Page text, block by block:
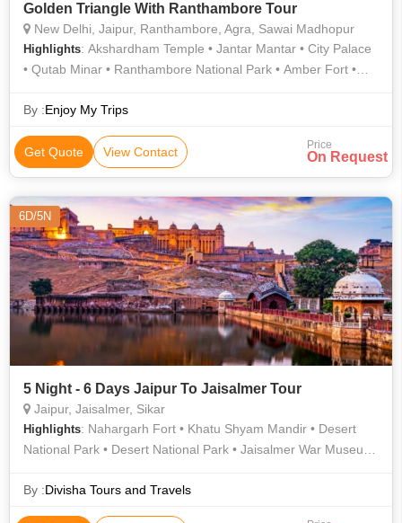
Golden Triangle With Ranthambore Tour
New Delhi, Jaipur, Ranthambore, Agra, Sawai Madhopur
Highlights: Akshardham Temple • Jantar Mantar • City Palace
• Qutab Minar • Ranthambore National Park • Amber Fort •
Jantar Mantar • Ranthambore National Park • Agra Fort • Taj
Park • City Palace
By :Enjoy My Trips
Get Quote View Contact Price
On Request
6D/5N
5 Night - 6 Days Jaipur To Jaisalmer Tour
Jaipur, Jaisalmer, Sikar
Highlights: Nahargarh Fort • Khatu Shyam Mandir • Desert
National Park • Desert National Park • Jaisalmer War Museum
Temples • Albert Hall Museum • Jantar Mantar • Jal Mahal •
By :Divisha Tours and Travels